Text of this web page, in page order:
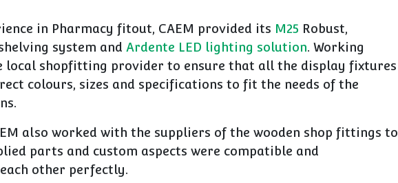
in Pharmacy fitout, CAEM provided its M25 Robust,
system and Ardente LED lighting solution. Working
local shopfitting provider to ensure that all the display fixtures
colours, sizes and specifications to fit the needs of the
also worked with the suppliers of the wooden shop fittings to
parts and custom aspects were compatible and
other perfectly.